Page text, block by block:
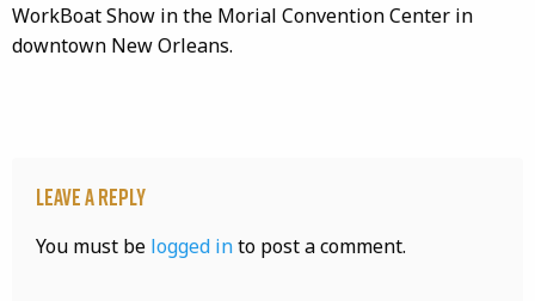
WorkBoat Show in the Morial Convention Center in
downtown New Orleans.
Leave a Reply
You must be logged into post a comment.